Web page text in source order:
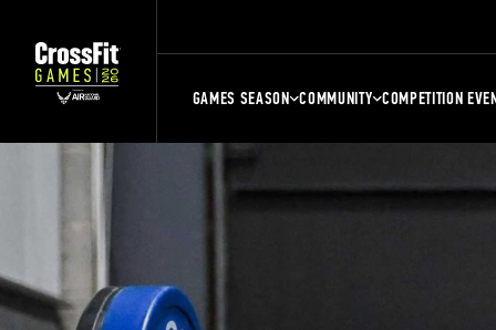
GAMES SEASON COMMUNITY COMPETITION